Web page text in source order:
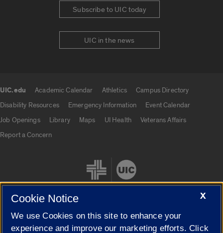
Subscribe to UIC today
UIC in the news
UIC.edu Academic Calendar Athletics
Campus Directory
Disability Resources
Emergency Information
Event Calendar
Job Openings
Library Maps UI Health
Veterans Affairs
Report a Concern
Cookie Settings
X
Cookie Notice
We use Cookies on this site to enhance your
experience and improve our marketing efforts. Click